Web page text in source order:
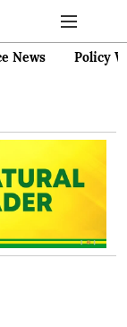
News Policy